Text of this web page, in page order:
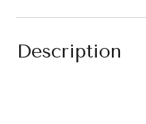
Description